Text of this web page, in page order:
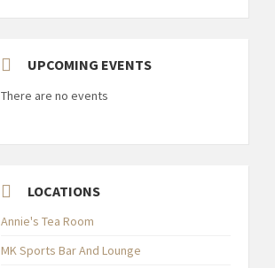
UPCOMING EVENTS
There are no events
LOCATIONS
Annie's Tea Room
MK Sports Bar And Lounge